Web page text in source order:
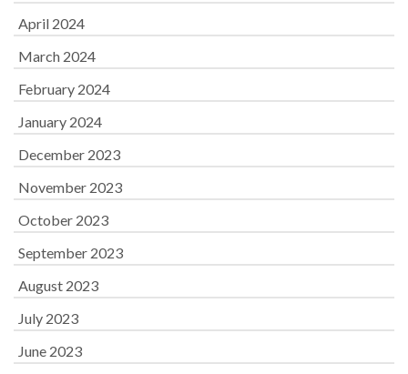
April 2024
March 2024
February 2024
January 2024
December 2023
November 2023
October 2023
September 2023
August 2023
July 2023
June 2023